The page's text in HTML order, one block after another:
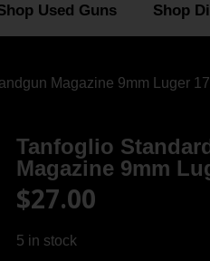
Used Guns Shop
Magazine 9mm Luger
Tanfoglio
Magazine 9mm
$27.00
5 in stock